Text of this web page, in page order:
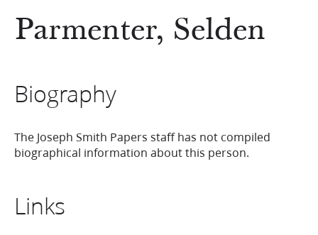
Parmenter, Selden
Biography
The Joseph Smith Papers staff has not compiled
biographical information about this person.
Links